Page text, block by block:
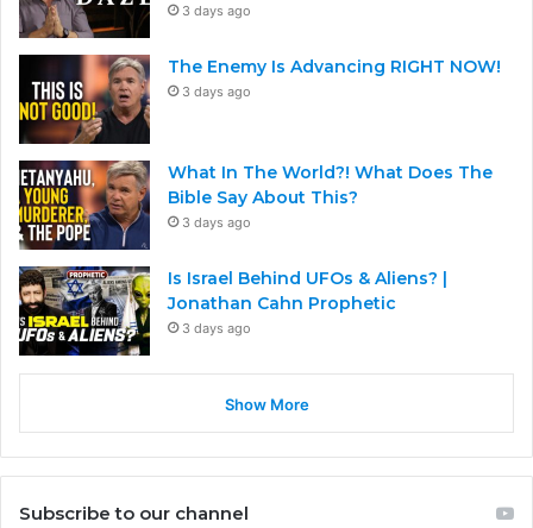
3 days ago
The Enemy Is Advancing RIGHT NOW!
3 days ago
What In The World?! What Does The
Bible Say About This?
3 days ago
Is Israel Behind UFOs & Aliens? |
Jonathan Cahn Prophetic
3 days ago
Show More
Subscribe to our channel